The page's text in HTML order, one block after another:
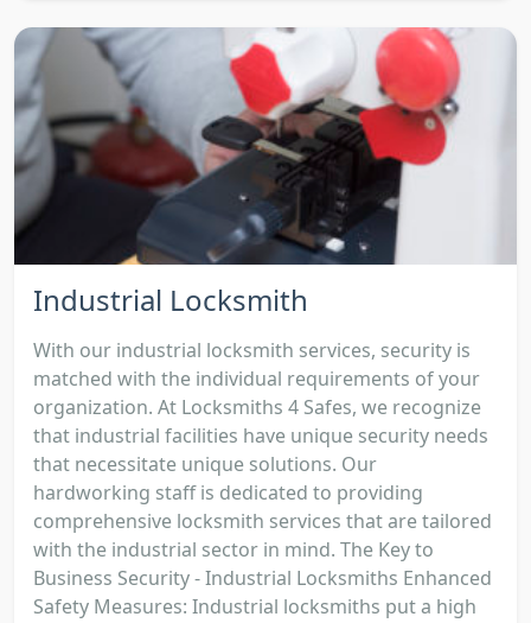
Industrial Locksmith
With our industrial locksmith services, security is
matched with the individual requirements of your
organization. At Locksmiths 4 Safes, we recognize
that industrial facilities have unique security needs
that necessitate unique solutions. Our
hardworking staff is dedicated to providing
comprehensive locksmith services that are tailored
with the industrial sector in mind. The Key to
Business Security - Industrial Locksmiths Enhanced
Safety Measures: Industrial locksmiths put a high